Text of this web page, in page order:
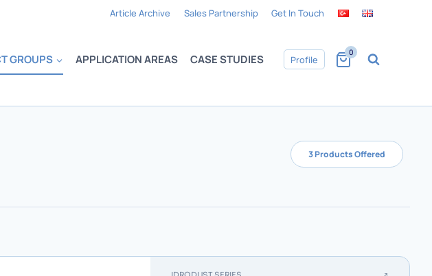
Article Archive Sales Partnership Get In Touch
GROUPS APPLICATION AREAS CASE STUDIES Profile
0
3 Products Offered